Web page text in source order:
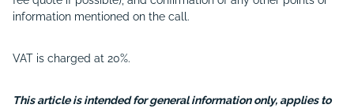
information mentioned on the call.
VAT is charged at 20%.
This article is intended for general information only, applies to